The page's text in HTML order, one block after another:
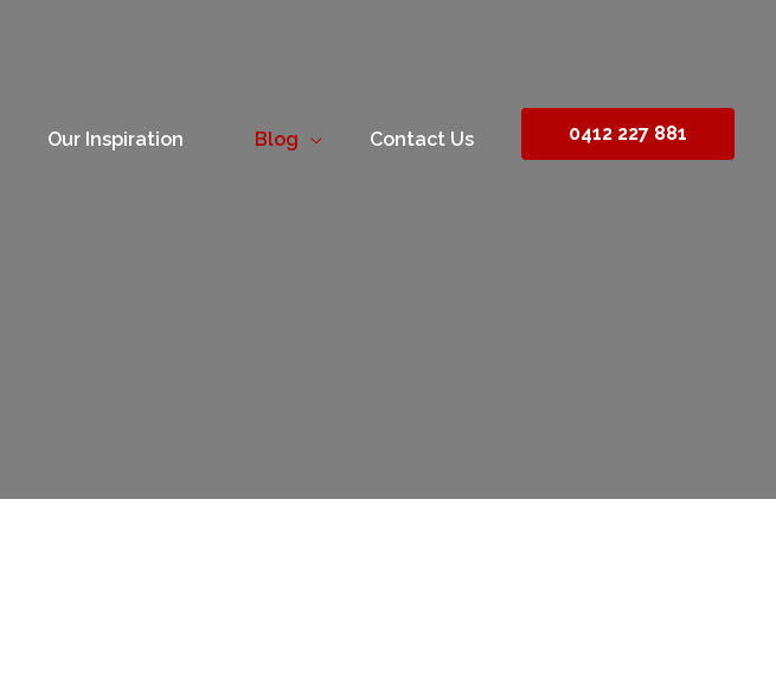
Our Inspiration Blog Contact Us 0412 227 881